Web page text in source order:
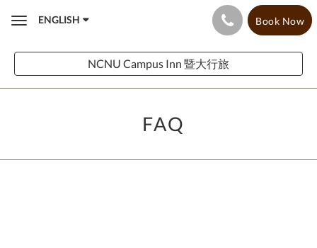
ToggleENGLISH Book Now
NCNU Campus Inn 暨大行旅
FAQ